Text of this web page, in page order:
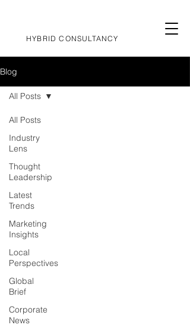
HYBRID CONSULTANCY
Blog
All Posts
Industry
Lens
Thought
Leadership
Latest
Trends
Marketing
Insights
Local
Perspectives
Global
Brief
Corporate
News
All Posts